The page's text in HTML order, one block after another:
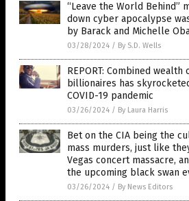
“Leave the World Behind”
down cyber apocalypse
by Barack and Michelle
03/28/2024 / By S.D. Wells
REPORT: Combined wealth
billionaires has
COVID-19 pandemic
03/26/2024 / By Laura Harris
Bet on the CIA being the
mass murders, just like
Vegas concert massacre,
the upcoming black swan
03/26/2024 / By News Editors